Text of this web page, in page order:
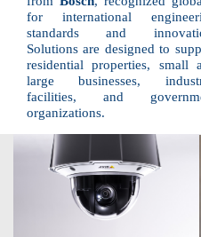
for international
standards and
Solutions are designed to
residential properties, small
large businesses,
facilities, and
organizations.